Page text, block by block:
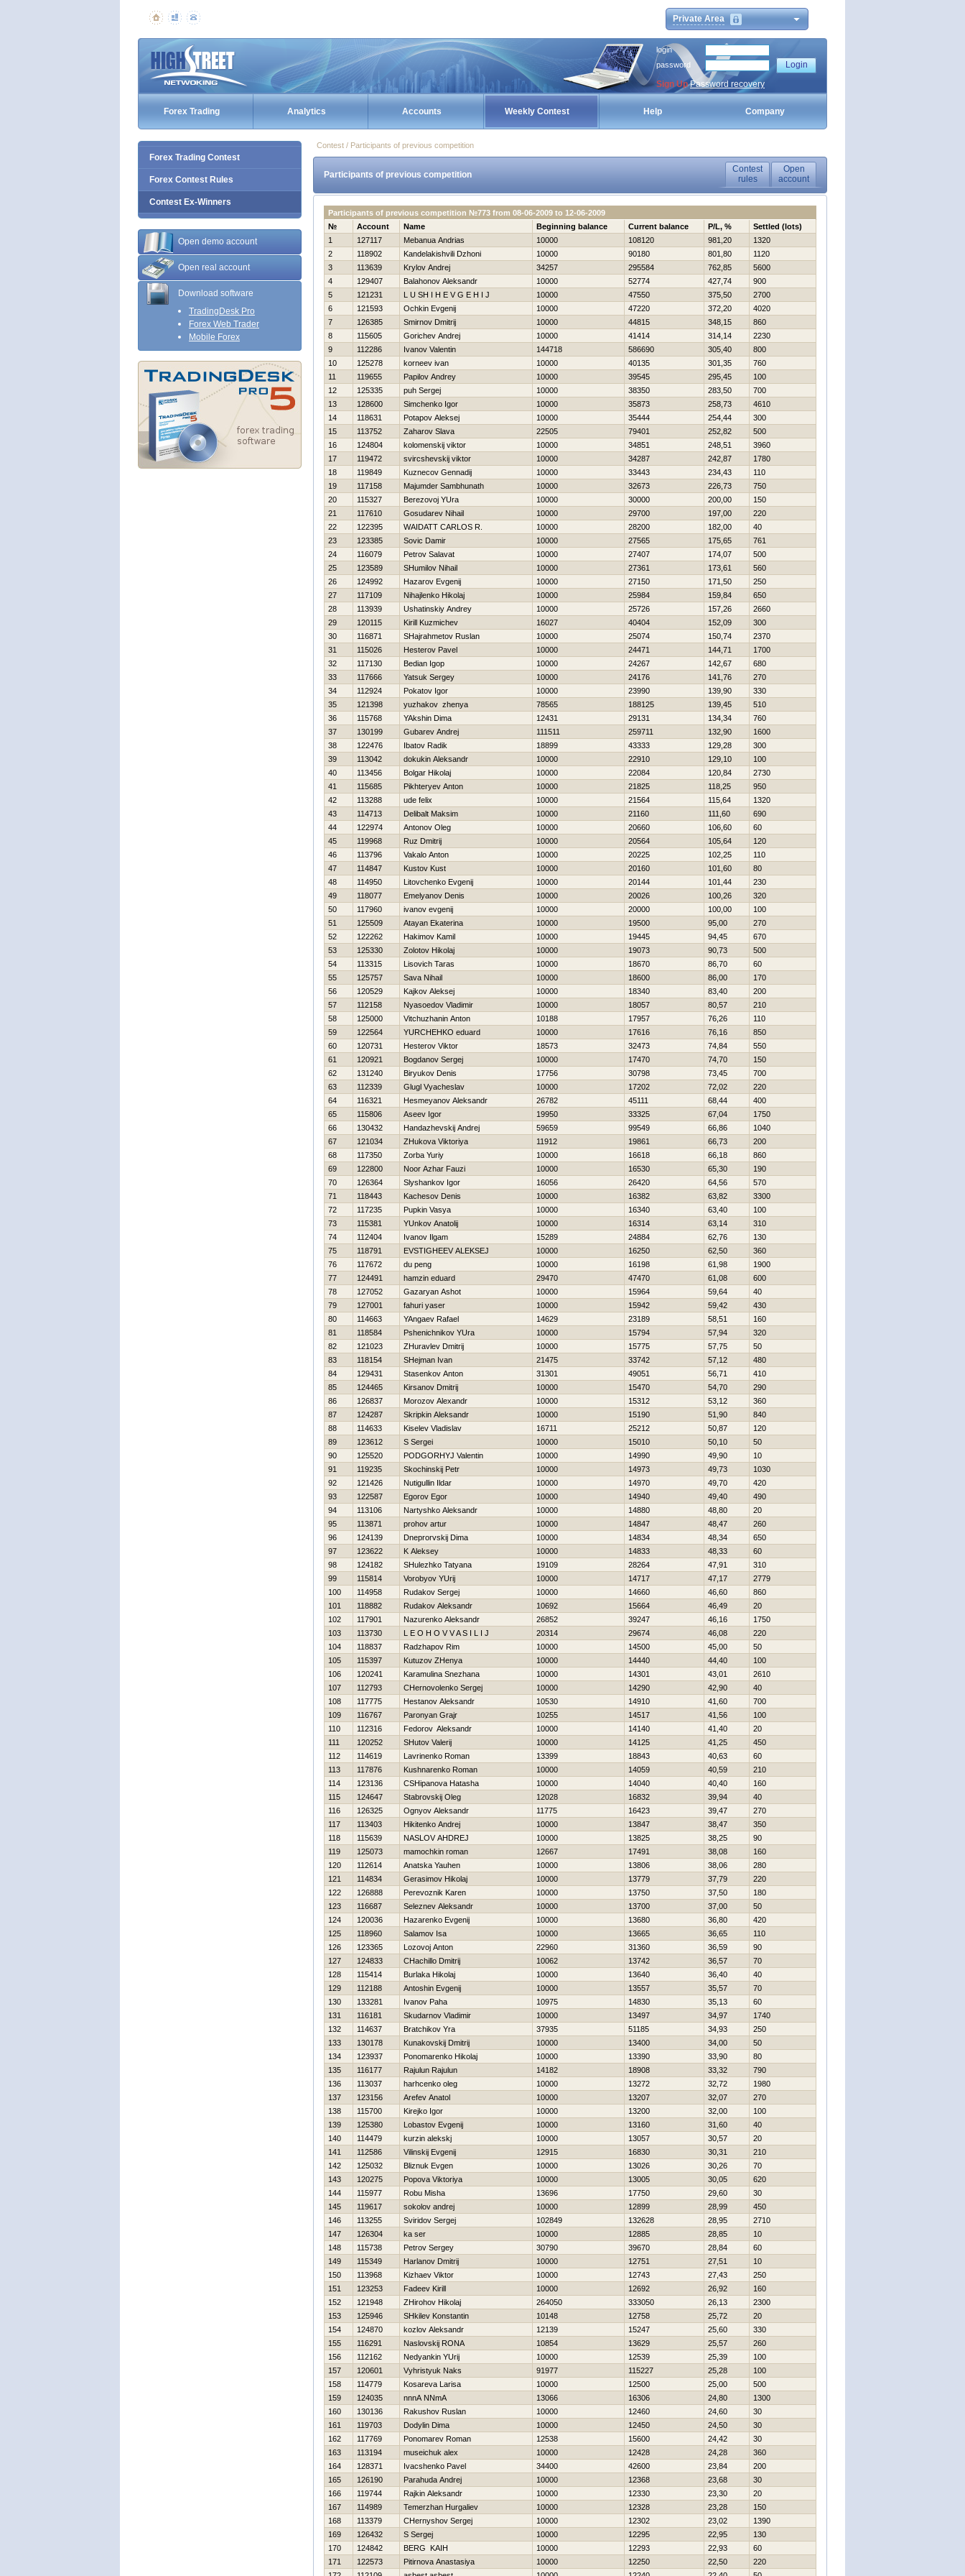
Private Area
login
password
Sign Up Password recovery
Forex Trading Analytics Accounts Weekly Contest Help Company
Forex Trading Contest
Forex Contest Rules
Contest Ex-Winners
Open demo account
Open real account
Download software
TradingDesk Pro
Forex Web Trader
Mobile Forex
Contest / Participants of previous competition
Participants of previous competition
Contest
rules
Open
account
Participants of previous competition №773 from 08-06-2009 to 12-06-2009
№
Account Name Beginning balance Current balance P/L, %
Settled (lots)
1
127117 Mebanua Andrias 10000 108120 981,20
1320
2
118902 Kandelakishvili Dzhoni 10000 90180 801,80
1120
3
113639 Krylov Andrej 34257 295584 762,85
5600
4
129407 Balahonov Aleksandr 10000 52774 427,74
900
5
121231 L U SH I Н E V G E Н I J 10000 47550 375,50
2700
6
121593 Ochkin Evgenij 10000 47220 372,20
4020
7
126385 Smirnov Dmitrij 10000 44815 348,15
860
8
115605 Gorichev Andrej 10000 41414 314,14
2230
9
112286 Ivanov Valentin 144718 586690 305,40
800
10
125278 korneev ivan 10000 40135 301,35
760
11
119655 Papilov Andrey 10000 39545 295,45
100
12
125335 puh Sergej 10000 38350 283,50
700
13
128600 Simchenko Igor 10000 35873 258,73
4610
14
118631 Potapov Aleksej 10000 35444 254,44
300
15
113752 Zaharov Slava 22505 79401 252,82
500
16
124804 kolomenskij viktor 10000 34851 248,51
3960
17
119472 svircshevskij viktor 10000 34287 242,87
1780
18
119849 Kuznecov Gennadij 10000 33443 234,43
110
19
117158 Majumder Sambhunath 10000 32673 226,73
750
20
115327 Berezovoj YUra 10000 30000 200,00
150
21
117610 Gosudarev Nihail 10000 29700 197,00
220
22
122395 WAIDATT CARLOS R. 10000 28200 182,00
40
23
123385 Sovic Damir 10000 27565 175,65
761
24
116079 Petrov Salavat 10000 27407 174,07
500
25
123589 SHumilov Nihail 10000 27361 173,61
560
26
124992 Нazarov Evgenij 10000 27150 171,50
250
27
117109 Nihajlenko Нikolaj 10000 25984 159,84
650
28
113939 Ushatinskiy Andrey 10000 25726 157,26
2660
29
120115 Kirill Kuzmichev 16027 40404 152,09
300
30
116871 SHajrahmetov Ruslan 10000 25074 150,74
2370
31
115026 Нesterov Pavel 10000 24471 144,71
1700
32
117130 Bedian Igop 10000 24267 142,67
680
33
117666 Yatsuk Sergey 10000 24176 141,76
270
34
112924 Pokatov Igor 10000 23990 139,90
330
35
121398 yuzhakov zhenya 78565 188125 139,45
510
36
115768 YAkshin Dima 12431 29131 134,34
760
37
130199 Gubarev Andrej 111511 259711 132,90
1600
38
122476 Ibatov Radik 18899 43333 129,28
300
39
113042 dokukin Aleksandr 10000 22910 129,10
100
40
113456 Bolgar Нikolaj 10000 22084 120,84
2730
41
115685 Pikhteryev Anton 10000 21825 118,25
950
42
113288 ude felix 10000 21564 115,64
1320
43
114713 Delibalt Maksim 10000 21160 111,60
690
44
122974 Antonov Oleg 10000 20660 106,60
60
45
119968 Ruz Dmitrij 10000 20564 105,64
120
46
113796 Vakalo Anton 10000 20225 102,25
110
47
114847 Kustov Kust 10000 20160 101,60
80
48
114950 Litovchenko Evgenij 10000 20144 101,44
230
49
118077 Emelyanov Denis 10000 20026 100,26
320
50
117960 ivanov evgenij 10000 20000 100,00
100
51
125509 Atayan Ekaterina 10000 19500 95,00
270
52
122262 Hakimov Kamil 10000 19445 94,45
670
53
125330 Zolotov Нikolaj 10000 19073 90,73
500
54
113315 Lisovich Taras 10000 18670 86,70
60
55
125757 Sava Nihail 10000 18600 86,00
170
56
120529 Kajkov Aleksej 10000 18340 83,40
200
57
112158 Nyasoedov Vladimir 10000 18057 80,57
210
58
125000 Vitchuzhanin Anton 10188 17957 76,26
110
59
122564 YURCHEНKO eduard 10000 17616 76,16
850
60
120731 Нesterov Viktor 18573 32473 74,84
550
61
120921 Bogdanov Sergej 10000 17470 74,70
150
62
131240 Biryukov Denis 17756 30798 73,45
700
63
112339 Glugl Vyacheslav 10000 17202 72,02
220
64
116321 Нesmeyanov Aleksandr 26782 45111 68,44
400
65
115806 Aseev Igor 19950 33325 67,04
1750
66
130432 Handazhevskij Andrej 59659 99549 66,86
1040
67
121034 ZHukova Viktoriya 11912 19861 66,73
200
68
117350 Zorba Yuriy 10000 16618 66,18
860
69
122800 Noor Azhar Fauzi 10000 16530 65,30
190
70
126364 Slyshankov Igor 16056 26420 64,56
570
71
118443 Kachesov Denis 10000 16382 63,82
3300
72
117235 Pupkin Vasya 10000 16340 63,40
100
73
115381 YUnkov Anatolij 10000 16314 63,14
310
74
112404 Ivanov Ilgam 15289 24884 62,76
130
75
118791 EVSTIGНEEV ALEKSEJ 10000 16250 62,50
360
76
117672 du peng 10000 16198 61,98
1900
77
124491 hamzin eduard 29470 47470 61,08
600
78
127052 Gazaryan Ashot 10000 15964 59,64
40
79
127001 fahuri yaser 10000 15942 59,42
430
80
114663 YAngaev Rafael 14629 23189 58,51
160
81
118584 Pshenichnikov YUra 10000 15794 57,94
320
82
121023 ZHuravlev Dmitrij 10000 15775 57,75
50
83
118154 SHejman Ivan 21475 33742 57,12
480
84
129431 Stasenkov Anton 31301 49051 56,71
410
85
124465 Kirsanov Dmitrij 10000 15470 54,70
290
86
126837 Morozov Alexandr 10000 15312 53,12
360
87
124287 Skripkin Aleksandr 10000 15190 51,90
840
88
114633 Kiselev Vladislav 16711 25212 50,87
120
89
123612 S Sergei 10000 15010 50,10
50
90
125520 PODGORНYJ Valentin 10000 14990 49,90
10
91
119235 Skochinskij Petr 10000 14973 49,73
1030
92
121426 Nutigullin Ildar 10000 14970 49,70
420
93
122587 Egorov Egor 10000 14940 49,40
490
94
113106 Nartyshko Aleksandr 10000 14880 48,80
20
95
113871 prohov artur 10000 14847 48,47
260
96
124139 Dneprorvskij Dima 10000 14834 48,34
650
97
123622 K Aleksey 10000 14833 48,33
60
98
124182 SHulezhko Tatyana 19109 28264 47,91
310
99
115814 Vorobyov YUrij 10000 14717 47,17
2779
100
114958 Rudakov Sergej 10000 14660 46,60
860
101
118882 Rudakov Aleksandr 10692 15664 46,49
20
102
117901 Nazurenko Aleksandr 26852 39247 46,16
1750
103
113730 L E O Н O V V A S I L I J 20314 29674 46,08
220
104
118837 Radzhapov Rim 10000 14500 45,00
50
105
115397 Kutuzov ZHenya 10000 14440 44,40
100
106
120241 Karamulina Snezhana 10000 14301 43,01
2610
107
112793 CHernovolenko Sergej 10000 14290 42,90
40
108
117775 Hestanov Aleksandr 10530 14910 41,60
700
109
116767 Paronyan Grajr 10255 14517 41,56
100
110
112316 Fedorov Aleksandr 10000 14140 41,40
20
111
120252 SHutov Valerij 10000 14125 41,25
450
112
114619 Lavrinenko Roman 13399 18843 40,63
60
113
117876 Kushnarenko Roman 10000 14059 40,59
210
114
123136 CSHipanova Нatasha 10000 14040 40,40
160
115
124647 Stabrovskij Oleg 12028 16832 39,94
40
116
126325 Ognyov Aleksandr 11775 16423 39,47
270
117
113403 Нikitenko Andrej 10000 13847 38,47
350
118
115639 NASLOV AНDREJ 10000 13825 38,25
90
119
125073 mamochkin roman 12667 17491 38,08
160
120
112614 Anatska Yauhen 10000 13806 38,06
280
121
114834 Gerasimov Нikolaj 10000 13779 37,79
220
122
126888 Perevoznik Karen 10000 13750 37,50
180
123
116687 Seleznev Aleksandr 10000 13700 37,00
50
124
120036 Нazarenko Evgenij 10000 13680 36,80
420
125
118960 Salamov Isa 10000 13665 36,65
110
126
123365 Lozovoj Anton 22960 31360 36,59
90
127
124833 CHachillo Dmitrij 10062 13742 36,57
70
128
115414 Burlaka Нikolaj 10000 13640 36,40
40
129
112188 Antoshin Evgenij 10000 13557 35,57
70
130
133281 Ivanov Paha 10975 14830 35,13
60
131
116181 Skudarnov Vladimir 10000 13497 34,97
1740
132
114637 Bratchikov Yra 37935 51185 34,93
250
133
130178 Kunakovskij Dmitrij 10000 13400 34,00
50
134
123937 Ponomarenko Нikolaj 10000 13390 33,90
80
135
116177 Rajulun Rajulun 14182 18908 33,32
790
136
113037 harhcenko oleg 10000 13272 32,72
1980
137
123156 Arefev Anatol 10000 13207 32,07
270
138
115700 Kirejko Igor 10000 13200 32,00
100
139
125380 Lobastov Evgenij 10000 13160 31,60
40
140
114479 kurzin alekskj 10000 13057 30,57
20
141
112586 Vilinskij Evgenij 12915 16830 30,31
210
142
125032 Bliznuk Evgen 10000 13026 30,26
70
143
120275 Popova Viktoriya 10000 13005 30,05
620
144
115977 Robu Misha 13696 17750 29,60
30
145
119617 sokolov andrej 10000 12899 28,99
450
146
113255 Sviridov Sergej 102849 132628 28,95
2710
147
126304 ka ser 10000 12885 28,85
10
148
115738 Petrov Sergey 30790 39670 28,84
60
149
115349 Harlanov Dmitrij 10000 12751 27,51
10
150
113968 Kizhaev Viktor 10000 12743 27,43
250
151
123253 Fadeev Kirill 10000 12692 26,92
160
152
121948 ZHirohov Нikolaj 264050 333050 26,13
2300
153
125946 SHkilev Konstantin 10148 12758 25,72
20
154
124870 kozlov Aleksandr 12139 15247 25,60
330
155
116291 Naslovskij RONA 10854 13629 25,57
260
156
112162 Nedyankin YUrij 10000 12539 25,39
100
157
120601 Vyhristyuk Naks 91977 115227 25,28
100
158
114779 Kosareva Larisa 10000 12500 25,00
500
159
124035 nnnA NNmA 13066 16306 24,80
1300
160
130136 Rakushov Ruslan 10000 12460 24,60
30
161
119703 Dodylin Dima 10000 12450 24,50
30
162
117769 Ponomarev Roman 12538 15600 24,42
30
163
113194 museichuk alex 10000 12428 24,28
360
164
128371 Ivacshenko Pavel 34400 42600 23,84
200
165
126190 Parahuda Andrej 10000 12368 23,68
30
166
119744 Rajkin Aleksandr 10000 12330 23,30
20
167
114989 Temerzhan Нurgaliev 10000 12328 23,28
150
168
113379 CHernyshov Sergej 10000 12302 23,02
1390
169
126432 S Sergej 10000 12295 22,95
130
170
124842 BERG KAIН 10000 12293 22,93
60
171
122573 Pitirnova Anastasiya 10000 12250 22,50
220